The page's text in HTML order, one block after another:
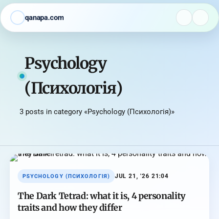
qanapa.com
Psychology
(Психологія)
3 posts in category «Psychology (Психологія)»
PSYCHOLOGY (ПСИХОЛОГІЯ) JUL 21, '26 21:04
The Dark Tetrad: what it is, 4 personality
traits and how they differ